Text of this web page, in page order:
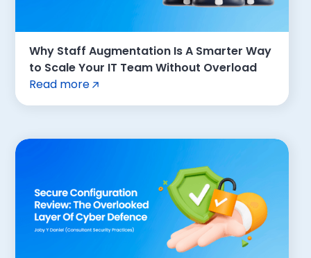
Why Staff Augmentation Is A Smarter Way
to Scale Your IT Team Without Overload
Read more